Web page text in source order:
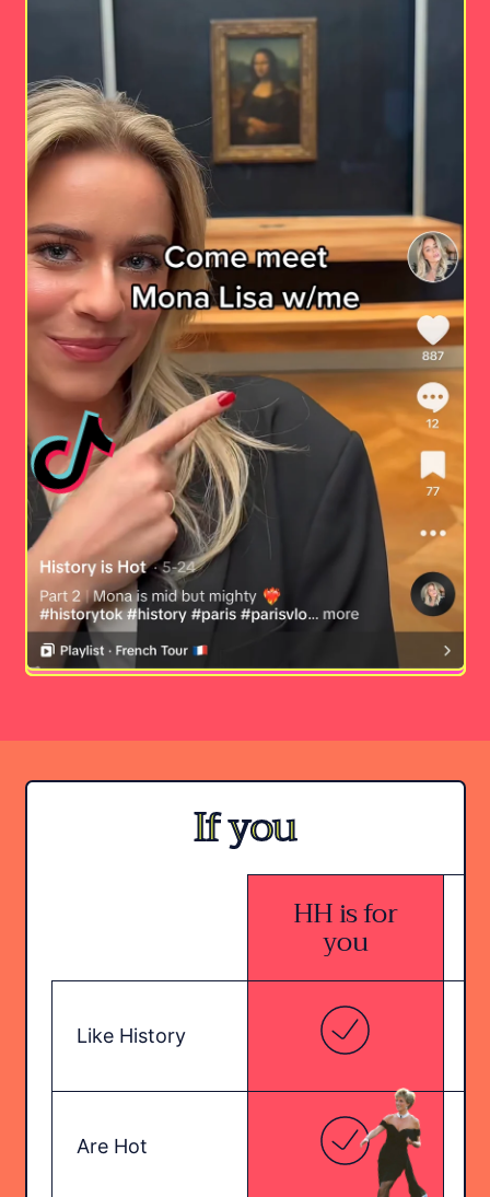
If you
HH is for
you
Like History
Are Hot